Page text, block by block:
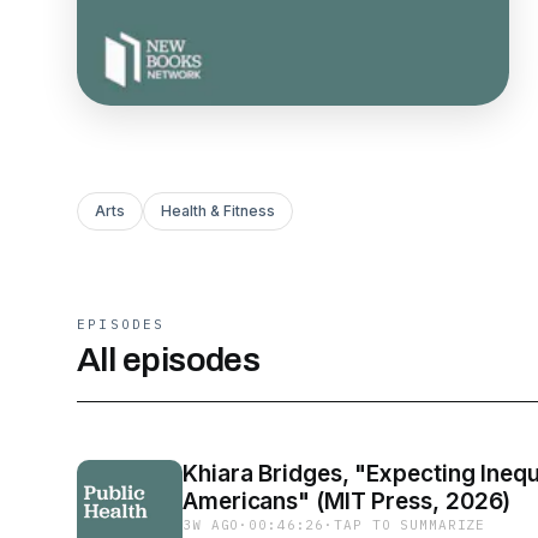
Arts Health & Fitness
EPISODES
All episodes
Khiara Bridges, "Expecting
Americans" (MIT Press, 2026)
3W AGO · 00:46:26 ·TAP TO SUMMARIZE